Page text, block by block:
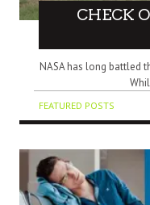
CHECK
NASA has long battled
FEATURED POSTS